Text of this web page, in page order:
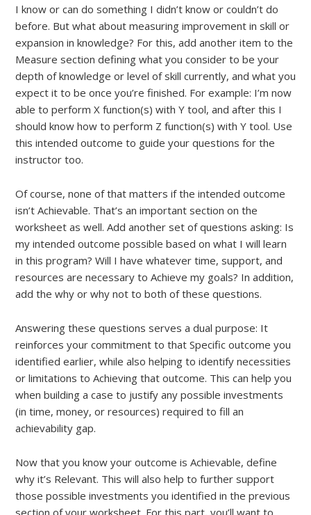
I know or can do something I didn’t know or couldn’t do
before. But what about measuring improvement in skill or
expansion in knowledge? For this, add another item to the
Measure section defining what you consider to be your
depth of knowledge or level of skill currently, and what you
expect it to be once you’re finished. For example: I’m now
able to perform X function(s) with Y tool, and after this I
should know how to perform Z function(s) with Y tool. Use
this intended outcome to guide your questions for the
instructor too.
Of course, none of that matters if the intended outcome
isn’t Achievable. That’s an important section on the
worksheet as well. Add another set of questions asking: Is
my intended outcome possible based on what I will learn
in this program? Will I have whatever time, support, and
resources are necessary to Achieve my goals? In addition,
add the why or why not to both of these questions.
Answering these questions serves a dual purpose: It
reinforces your commitment to that Specific outcome you
identified earlier, while also helping to identify necessities
or limitations to Achieving that outcome. This can help you
when building a case to justify any possible investments
(in time, money, or resources) required to fill an
achievability gap.
Now that you know your outcome is Achievable, define
why it’s Relevant. This will also help to further support
those possible investments you identified in the previous
section of your worksheet. For this part, you’ll want to